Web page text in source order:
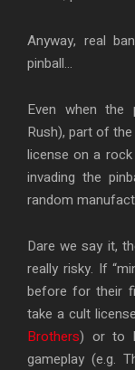
Anyway, real
pinball…
Even when the
Rush), part of
license on a rock
invading the
random
Dare we say it,
really risky. If
before for their
take a cult
Brothers) or to
gameplay (e.g.